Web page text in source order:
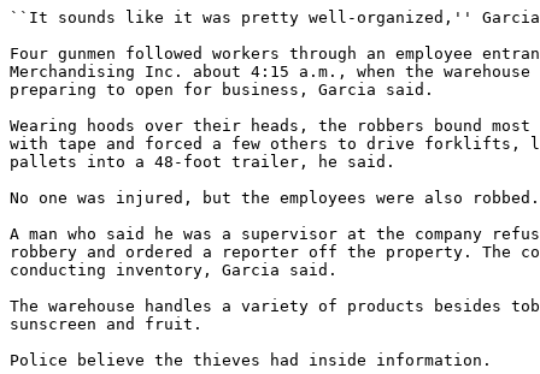
``It sounds like it was pretty well-organized,''
Four gunmen followed workers through an employee
Merchandising Inc. about 4:15 a.m., when the warehouse
preparing to open for business, Garcia said.
Wearing hoods over their heads, the robbers bound most
with tape and forced a few others to drive forklifts,
pallets into a 48-foot trailer, he said.
No one was injured, but the employees were also robbed.
A man who said he was a supervisor at the company
robbery and ordered a reporter off the property. The
conducting inventory, Garcia said.
The warehouse handles a variety of products besides
sunscreen and fruit.
Police believe the thieves had inside information.